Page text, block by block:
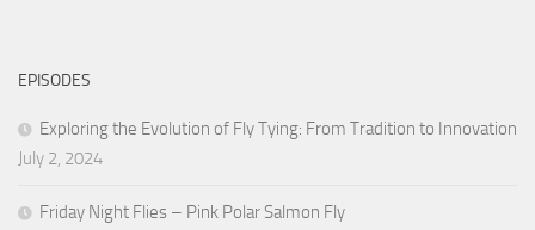
EPISODES
Exploring the Evolution of Fly Tying: From Tradition to Innovation
July 2, 2024
Friday Night Flies – Pink Polar Salmon Fly